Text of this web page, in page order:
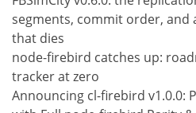
segments, commit order, and
that dies
node-firebird catches up:
tracker at zero
Announcing cl-firebird v1.0.0: